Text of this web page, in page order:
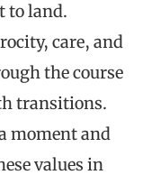
to land.
care, and
the course
transitions.
moment and
values in